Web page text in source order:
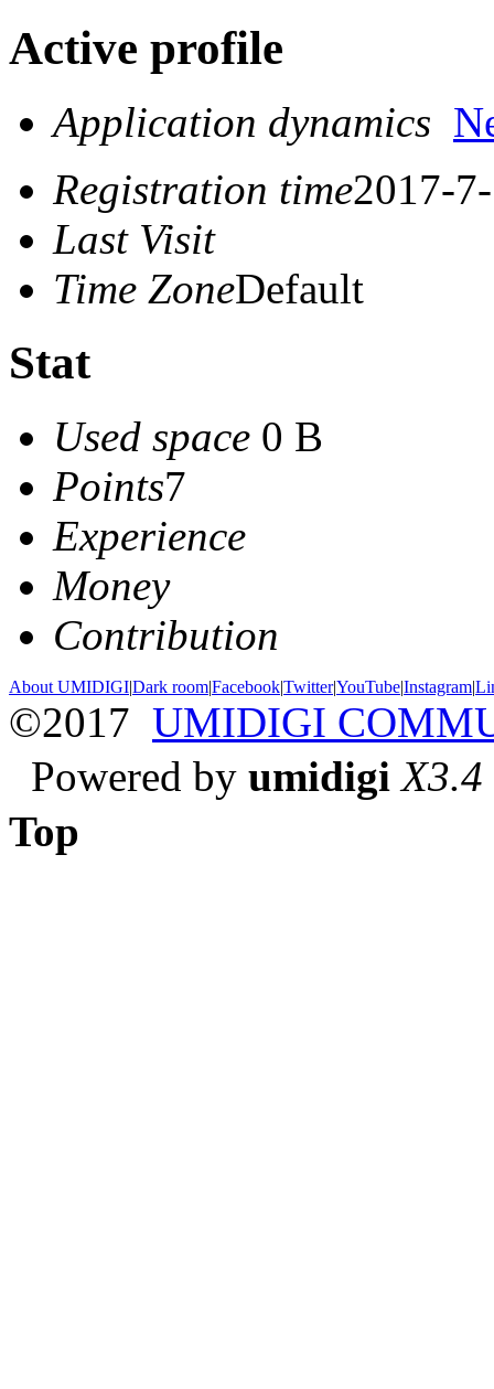
Active profile
Application dynamics
Registration time2017-
Last Visit
Time ZoneDefault
Stat
Used space 0 B
Points7
Experience
Money
Contribution
About UMIDIGI|Dark room|Facebook|Twitter|YouTube|Instagram|
©2017 UMIDIGI
Powered by umidigi X3.4
Top